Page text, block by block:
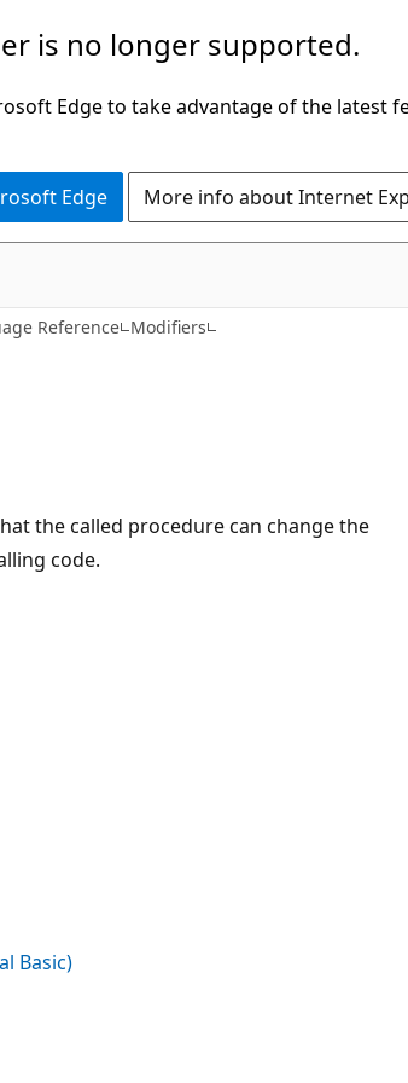
is no longer supported.
Edge to take advantage of the latest
Edge More info about Internet
Reference Modifiers
the called procedure can change the
code.
Basic)